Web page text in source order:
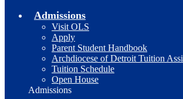
Admissions
Visit OLS
Apply
Parent Student Handbook
Archdiocese of Detroit Tuition
Tuition Schedule
Open House
Admissions